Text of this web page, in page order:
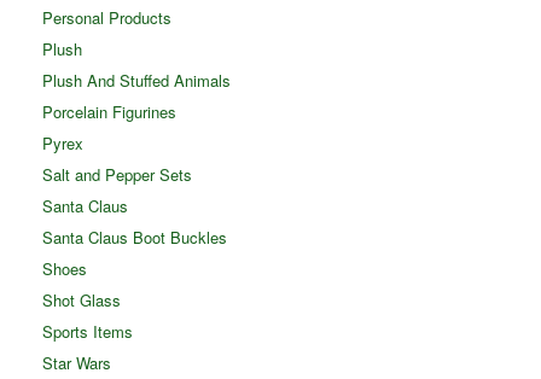
Personal Products
Plush
Plush And Stuffed Animals
Porcelain Figurines
Pyrex
Salt and Pepper Sets
Santa Claus
Santa Claus Boot Buckles
Shoes
Shot Glass
Sports Items
Star Wars